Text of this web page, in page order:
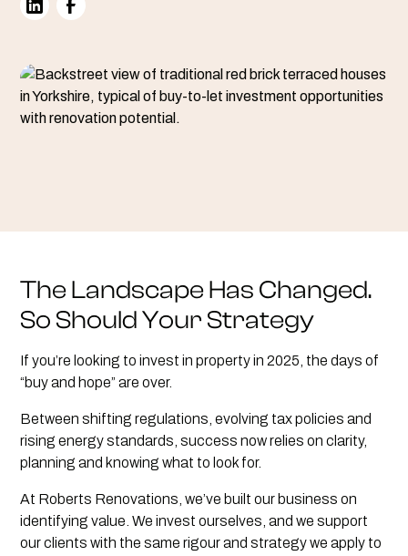
The Landscape Has Changed.
So Should Your Strategy
If you’re looking to invest in property in 2025, the days of
“buy and hope” are over.
Between shifting regulations, evolving tax policies and
rising energy standards, success now relies on clarity,
planning and knowing what to look for.
At Roberts Renovations, we’ve built our business on
identifying value. We invest ourselves, and we support
our clients with the same rigour and strategy we apply to